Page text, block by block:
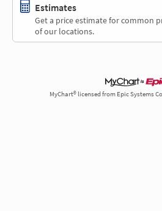
Estimates
Get a price estimate for common
of our locations.
MyChart® licensed from Epic Systems